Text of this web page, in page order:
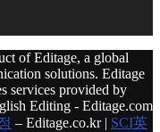
of Editage, a global
solutions. Editage
services provided by
Editing - Editage.com
– Editage.co.kr | SCI英